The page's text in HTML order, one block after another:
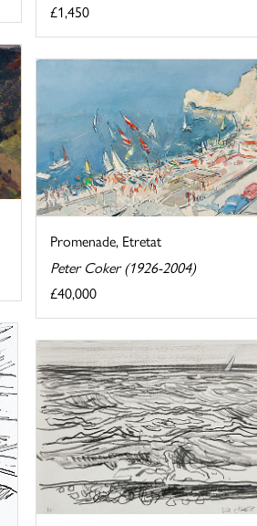
£1,450
Promenade, Etretat
Peter Coker (1926-2004)
£40,000